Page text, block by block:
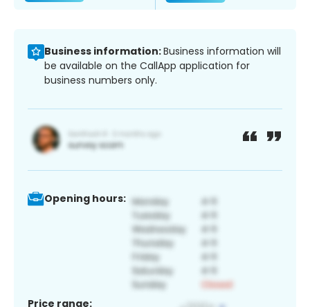
Business information:Business information will
be available on the CallApp application for
business numbers only.
Opening hours:
Price range: